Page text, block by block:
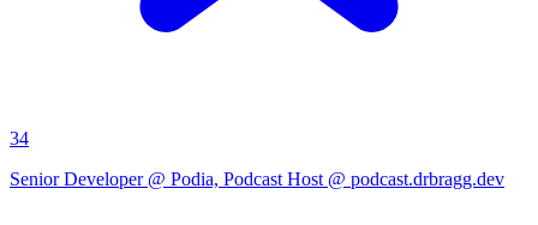
34
Senior Developer @ Podia, Podcast Host @ podcast.drbragg.dev